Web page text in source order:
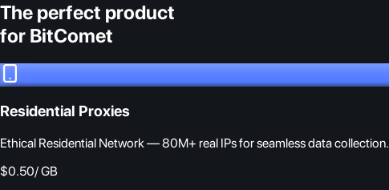
The perfect product
for BitComet
Residential Proxies
Ethical Residential Network — 80M+ real IPs for seamless data collection.
$0.50/ GB